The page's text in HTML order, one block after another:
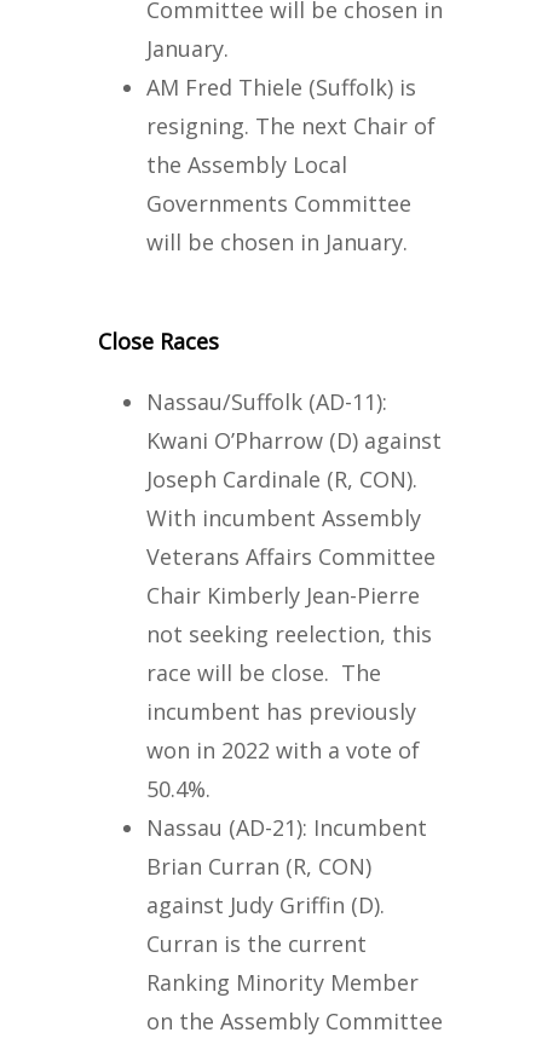
Committee will be chosen in
January.
AM Fred Thiele (Suffolk) is
resigning. The next Chair of
the Assembly Local
Governments Committee
will be chosen in January.
Close Races
Nassau/Suffolk (AD-11):
Kwani O’Pharrow (D) against
Joseph Cardinale (R, CON).
With incumbent Assembly
Veterans Affairs Committee
Chair Kimberly Jean-Pierre
not seeking reelection, this
race will be close. The
incumbent has previously
won in 2022 with a vote of
50.4%.
Nassau (AD-21): Incumbent
Brian Curran (R, CON)
against Judy Griffin (D).
Curran is the current
Ranking Minority Member
on the Assembly Committee